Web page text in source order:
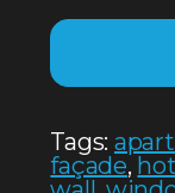
Tags:
façade,